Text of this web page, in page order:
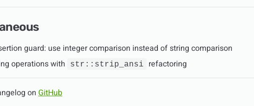
guard: use integer comparison instead of string comparison
operations with
str::strip_ansi refactoring
on GitHub